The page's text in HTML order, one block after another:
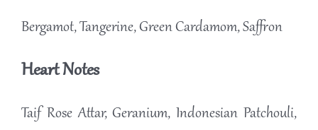
Bergamot, Tangerine, Green Cardamom, Saffron
Heart Notes
Taif Rose Attar, Geranium, Indonesian Patchouli,